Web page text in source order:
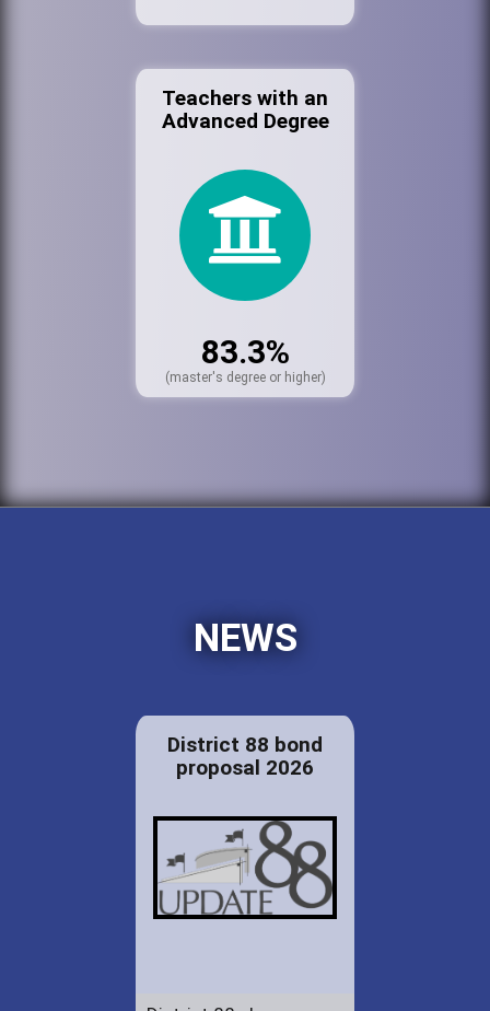
Teachers with an
Advanced Degree
83.3%
(master's degree or higher)
NEWS
District 88 bond
proposal 2026